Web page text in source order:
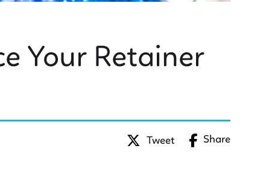
Your Retainer
Tweet Share